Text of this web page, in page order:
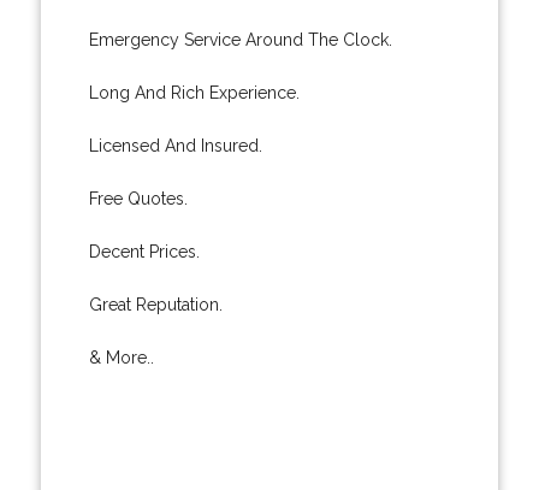
Emergency Service Around The Clock.
Long And Rich Experience.
Licensed And Insured.
Free Quotes.
Decent Prices.
Great Reputation.
& More..